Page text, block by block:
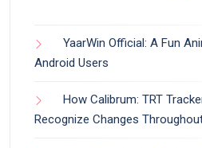
YaarWin Official: A Fun
Android Users
How Calibrum: TRT
Recognize Changes